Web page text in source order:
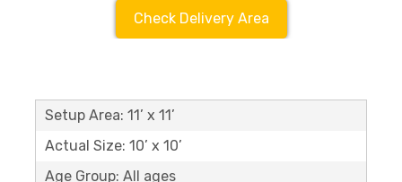
Check Delivery Area
Setup Area: 11’ x 11’
Actual Size: 10’ x 10’
Age Group: All ages